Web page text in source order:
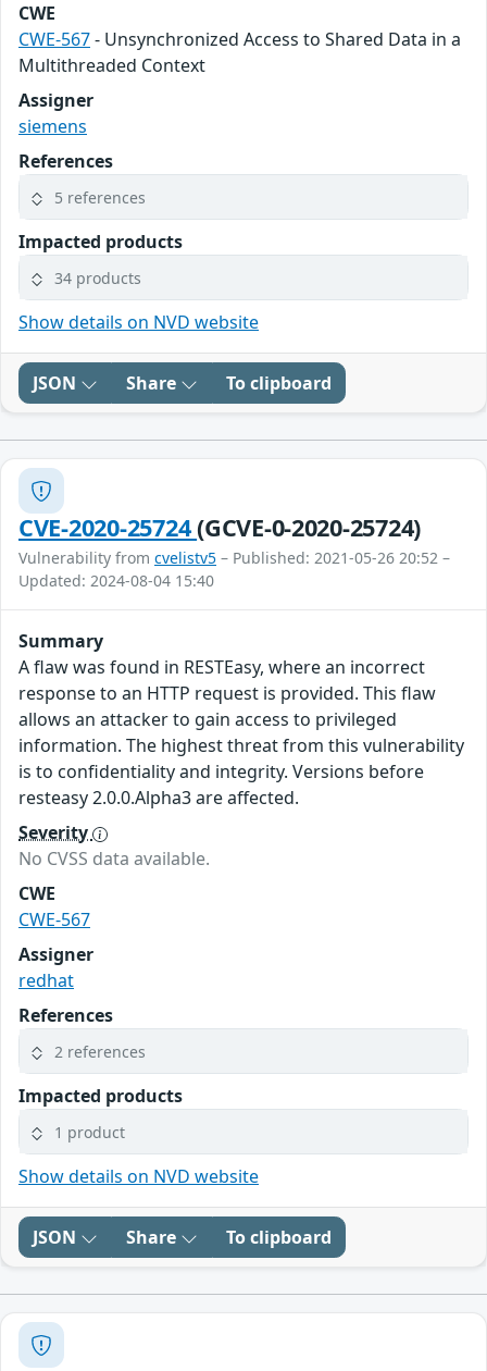
CWE
CWE-567- Unsynchronized Access to Shared Data in a
Multithreaded Context
Assigner
siemens
References
5 references
Impacted products
34 products
Show details on NVD website
JSON Share To clipboard
CVE-2020-25724(GCVE-0-2020-25724)
Vulnerability from cvelistv5 – Published: 2021-05-26 20:52 –
Updated: 2024-08-04 15:40
Summary
A flaw was found in RESTEasy, where an incorrect
response to an HTTP request is provided. This flaw
allows an attacker to gain access to privileged
information. The highest threat from this vulnerability
is to confidentiality and integrity. Versions before
resteasy 2.0.0.Alpha3 are affected.
Severity
No CVSS data available.
CWE
CWE-567
Assigner
redhat
References
2 references
Impacted products
1 product
Show details on NVD website
JSON Share To clipboard